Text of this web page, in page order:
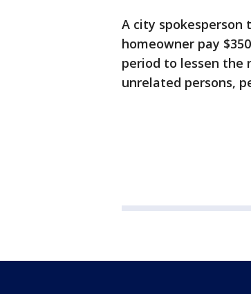
A city spokesperson
homeowner pay
period to lessen the
unrelated persons,